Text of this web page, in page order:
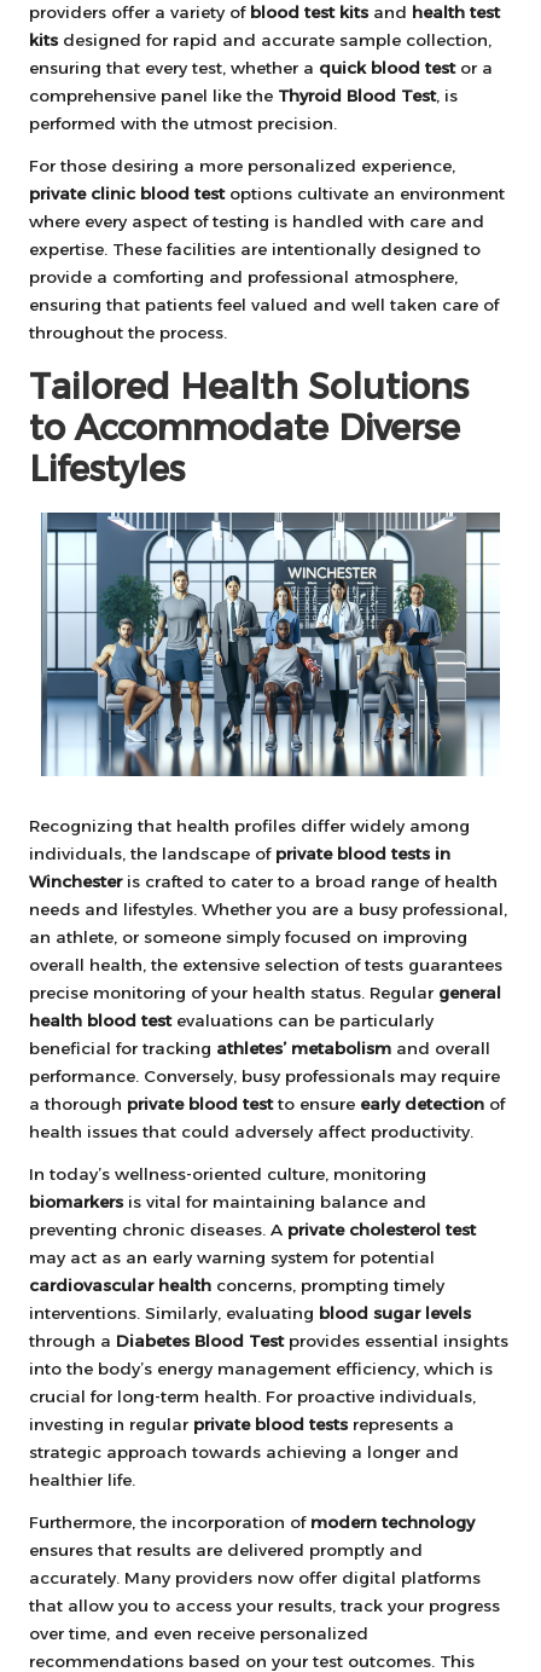
providers offer a variety of blood test kits and health test
kits designed for rapid and accurate sample collection,
ensuring that every test, whether a quick blood testor a
comprehensive panel like the Thyroid Blood Test, is
performed with the utmost precision.
For those desiring a more personalized experience,
private clinic blood testoptions cultivate an environment
where every aspect of testing is handled with care and
expertise. These facilities are intentionally designed to
provide a comforting and professional atmosphere,
ensuring that patients feel valued and well taken care of
throughout the process.
Tailored Health Solutions
to Accommodate Diverse
Lifestyles
Recognizing that health profiles differ widely among
individuals, the landscape of private blood tests in
Winchesteris crafted to cater to a broad range of health
needs and lifestyles. Whether you are a busy professional,
an athlete, or someone simply focused on improving
overall health, the extensive selection of tests guarantees
precise monitoring of your health status. Regular general
health blood testevaluations can be particularly
beneficial for tracking athletes’ metabolism and overall
performance. Conversely, busy professionals may require
a thorough private blood testto ensure early detection of
health issues that could adversely affect productivity.
In today’s wellness-oriented culture, monitoring
biomarkers is vital for maintaining balance and
preventing chronic diseases. A private cholesterol test
may act as an early warning system for potential
cardiovascular health concerns, prompting timely
interventions. Similarly, evaluating blood sugar levels
through a Diabetes Blood Testprovides essential insights
into the body’s energy management efficiency, which is
crucial for long-term health. For proactive individuals,
investing in regular private blood tests represents a
strategic approach towards achieving a longer and
healthier life.
Furthermore, the incorporation of modern technology
ensures that results are delivered promptly and
accurately. Many providers now offer digital platforms
that allow you to access your results, track your progress
over time, and even receive personalized
recommendations based on your test outcomes. This